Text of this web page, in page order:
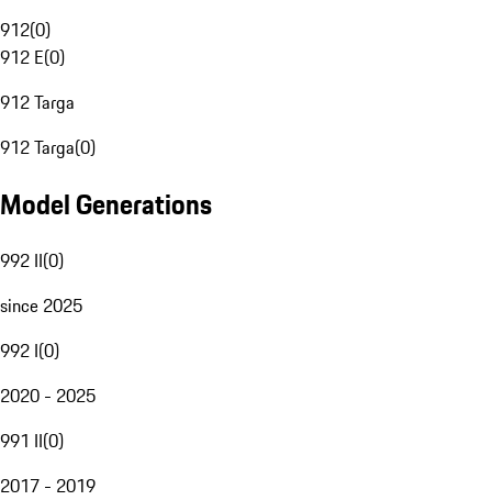
912(0)
912 E(0)
912 Targa
912 Targa(0)
Model Generations
992 II(0)
since 2025
992 I(0)
2020 - 2025
991 II(0)
2017 - 2019